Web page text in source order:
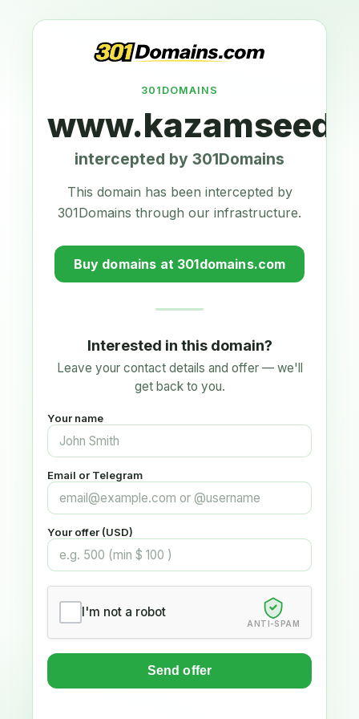
301DOMAINS
intercepted by 301Domains
This domain has been intercepted by
301Domains through our infrastructure.
Buy domains at 301domains.com
Interested in this domain?
Leave your contact details and offer — we'll
get back to you.
Your name
Email or Telegram
Your offer (USD)
I'm not a robot
ANTI-SPAM
Send offer